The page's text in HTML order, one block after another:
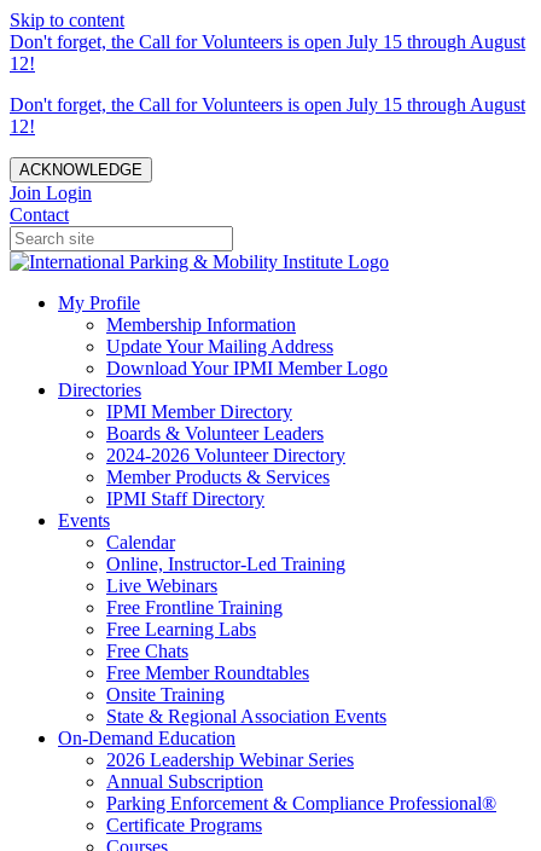
Skip to content
Don't forget, the Call for Volunteers is open July 15 through August
12!
Don't forget, the Call for Volunteers is open July 15 through August
12!
ACKNOWLEDGE
Join Login
Contact
My Profile
Membership Information
Update Your Mailing Address
Download Your IPMI Member Logo
Directories
IPMI Member Directory
Boards & Volunteer Leaders
2024-2026 Volunteer Directory
Member Products & Services
IPMI Staff Directory
Events
Calendar
Online, Instructor-Led Training
Live Webinars
Free Frontline Training
Free Learning Labs
Free Chats
Free Member Roundtables
Onsite Training
State & Regional Association Events
On-Demand Education
2026 Leadership Webinar Series
Annual Subscription
Parking Enforcement & Compliance Professional®
Certificate Programs
Courses